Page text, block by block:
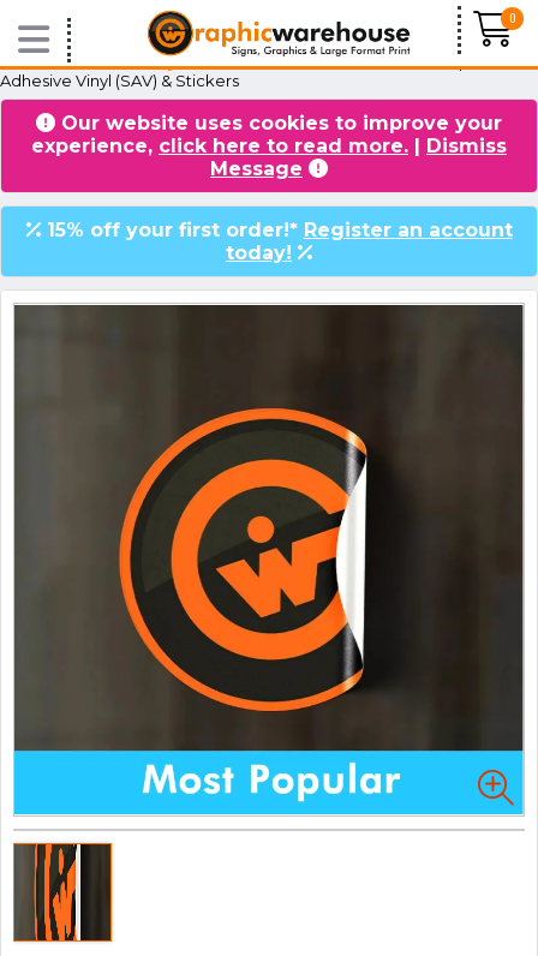
VIDEOS BLOG
0
Products Vinyl & Stickers Normal Stickers
Adhesive Vinyl (SAV) & Stickers
Our website uses cookies to improve your
experience, click here to read more. | Dismiss
Message
15% off your first order!* Register an account
today!